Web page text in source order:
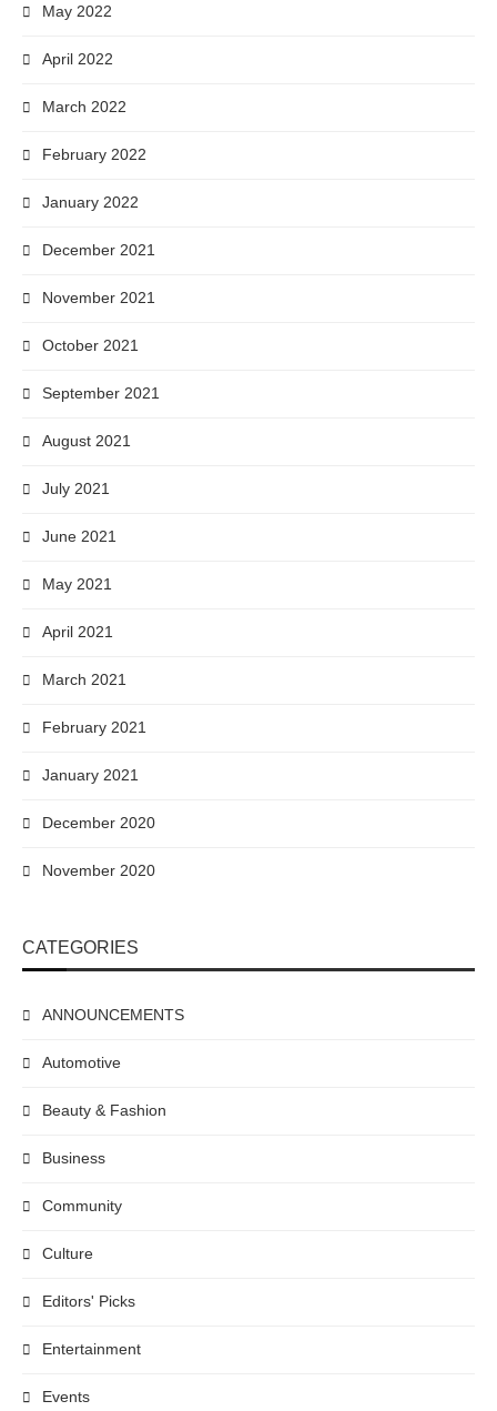
May 2022
April 2022
March 2022
February 2022
January 2022
December 2021
November 2021
October 2021
September 2021
August 2021
July 2021
June 2021
May 2021
April 2021
March 2021
February 2021
January 2021
December 2020
November 2020
CATEGORIES
ANNOUNCEMENTS
Automotive
Beauty & Fashion
Business
Community
Culture
Editors' Picks
Entertainment
Events